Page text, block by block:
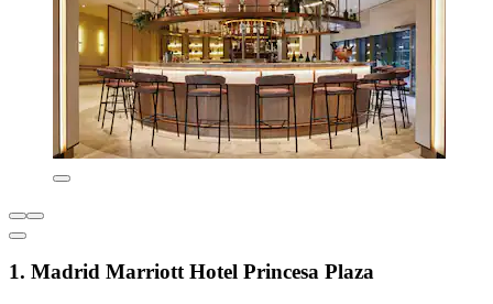
1. Madrid Marriott Hotel Princesa Plaza